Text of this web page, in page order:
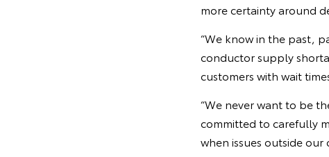
more certainty around
“We know in the past,
conductor supply
customers with wait
“We never want to be
committed to carefully
when issues outside our